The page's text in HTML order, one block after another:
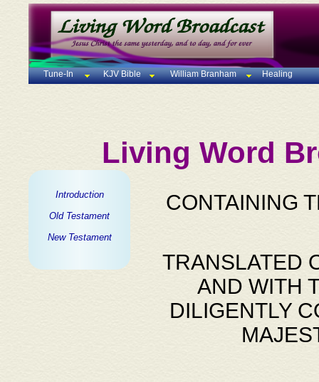
Tune-In KJV Bible William Branham Healing
Living Word
Introduction
Old Testament
New Testament
CONTAINING
TRANSLATED
AND WITH
DILIGENTLY